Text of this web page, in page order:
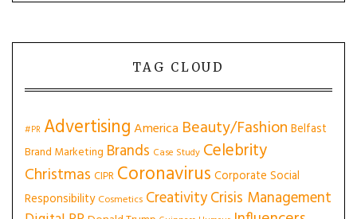
TAG CLOUD
#PR AdvertisingAmerica Beauty/Fashion Belfast
Brand Marketing Brands Case Study Celebrity
Christmas CIPR Coronavirus Corporate Social
Responsibility Cosmetics CreativityCrisis Management